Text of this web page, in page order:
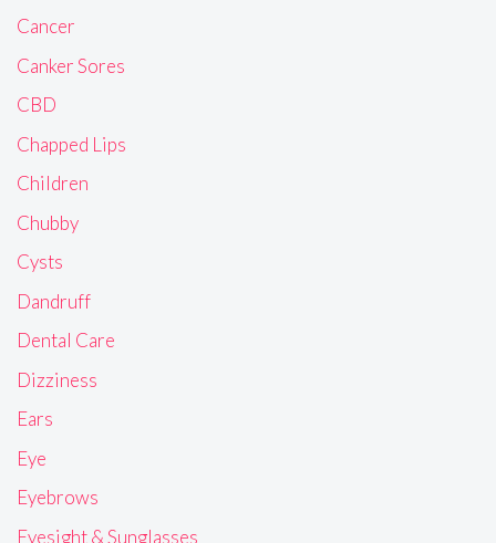
Cancer
Canker Sores
CBD
Chapped Lips
Children
Chubby
Cysts
Dandruff
Dental Care
Dizziness
Ears
Eye
Eyebrows
Eyesight & Sunglasses